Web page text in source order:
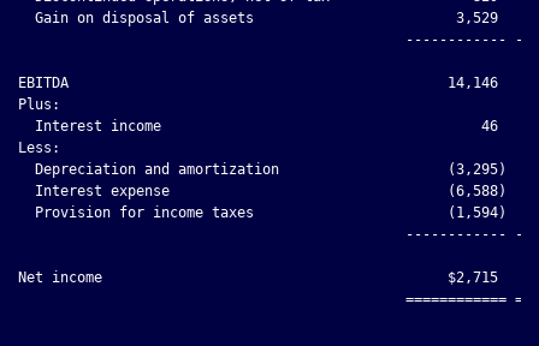
Gain on disposal of assets                        3,529
------------
EBITDA                                             14,146
Plus:
Interest income                                      46
Less:
Depreciation and amortization                    (3,295)
Interest expense                                 (6,588)
Provision for income taxes                       (1,594)
------------
Net income                                         $2,715
============